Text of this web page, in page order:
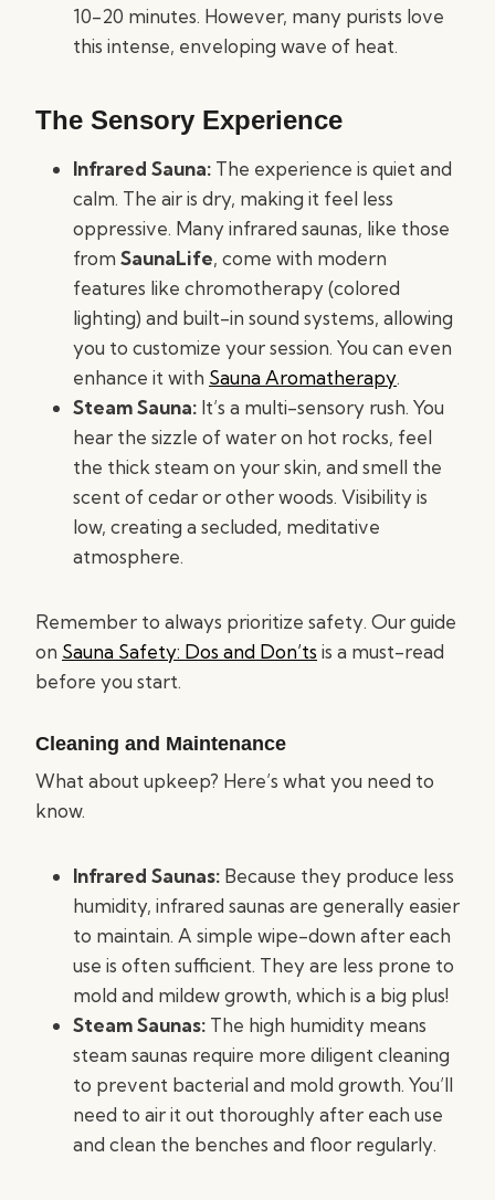
10-20 minutes. However, many purists love
this intense, enveloping wave of heat.
The Sensory Experience
Infrared Sauna: The experience is quiet and
calm. The air is dry, making it feel less
oppressive. Many infrared saunas, like those
from SaunaLife, come with modern
features like chromotherapy (colored
lighting) and built-in sound systems, allowing
you to customize your session. You can even
enhance it with Sauna Aromatherapy.
Steam Sauna: It’s a multi-sensory rush. You
hear the sizzle of water on hot rocks, feel
the thick steam on your skin, and smell the
scent of cedar or other woods. Visibility is
low, creating a secluded, meditative
atmosphere.
Remember to always prioritize safety. Our guide
on Sauna Safety: Dos and Don’ts is a must-read
before you start.
Cleaning and Maintenance
What about upkeep? Here’s what you need to
know.
Infrared Saunas: Because they produce less
humidity, infrared saunas are generally easier
to maintain. A simple wipe-down after each
use is often sufficient. They are less prone to
mold and mildew growth, which is a big plus!
Steam Saunas: The high humidity means
steam saunas require more diligent cleaning
to prevent bacterial and mold growth. You’ll
need to air it out thoroughly after each use
and clean the benches and floor regularly.